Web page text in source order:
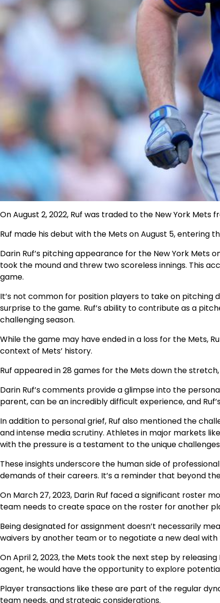
On August 2, 2022, Ruf was traded to the New York Mets
Ruf made his debut with the Mets on August 5, entering
Darin Ruf’s pitching appearance for the New York Mets
took the mound and threw two scoreless innings. This
game.
It’s not common for position players to take on pitching
surprise to the game. Ruf’s ability to contribute as a
challenging season.
While the game may have ended in a loss for the Mets,
context of Mets’ history.
Ruf appeared in 28 games for the Mets down the stretch,
Darin Ruf’s comments provide a glimpse into the
parent, can be an incredibly difficult experience, and
In addition to personal grief, Ruf also mentioned the
and intense media scrutiny. Athletes in major markets
with the pressure is a testament to the unique
These insights underscore the human side of
demands of their careers. It’s a reminder that beyond
On March 27, 2023, Darin Ruf faced a significant roster
team needs to create space on the roster for another
Being designated for assignment doesn’t necessarily
waivers by another team or to negotiate a new deal
On April 2, 2023, the Mets took the next step by
agent, he would have the opportunity to explore
Player transactions like these are part of the regular
team needs, and strategic considerations.